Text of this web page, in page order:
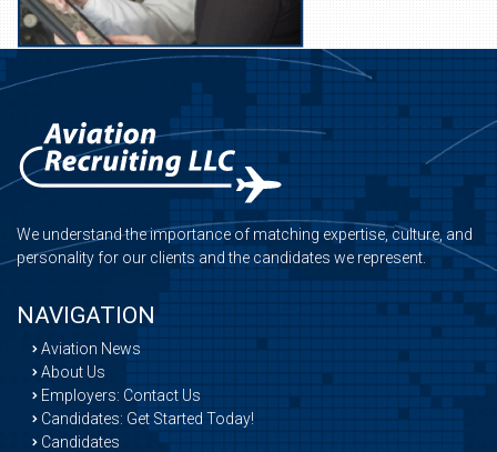
We understand the importance of matching expertise, culture, and
personality for our clients and the candidates we represent.
NAVIGATION
Aviation News
About Us
Employers: Contact Us
Candidates: Get Started Today!
Candidates